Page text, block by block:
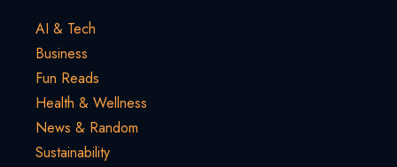
AI & Tech
Business
Fun Reads
Health & Wellness
News & Random
Sustainability